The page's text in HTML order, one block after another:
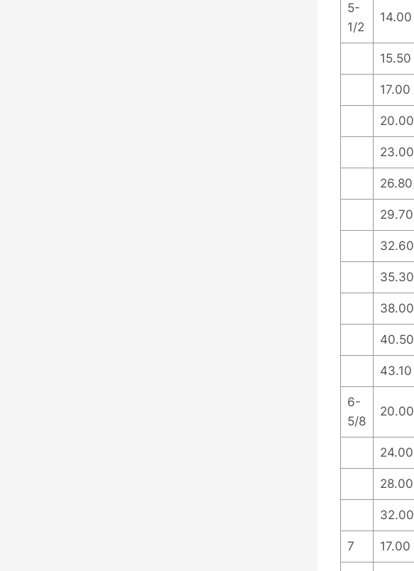
5-
1/2
14.00
15.50
17.00
20.00
23.00
26.80
29.70
32.60
35.30
38.00
40.50
43.10
6-
5/8
20.00
24.00
28.00
32.00
7 17.00